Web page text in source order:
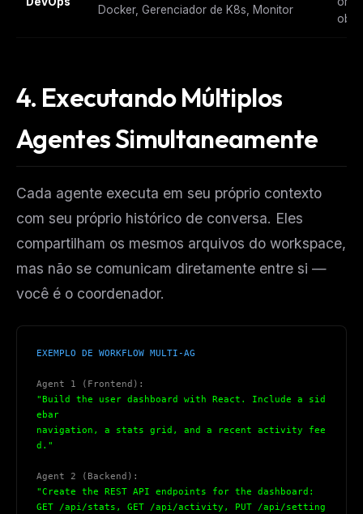
Docker, Gerenciador de K8s, Monitor
4. Executando Múltiplos
Agentes Simultaneamente
Cada agente executa em seu próprio contexto
com seu próprio histórico de conversa. Eles
compartilham os mesmos arquivos do workspace,
mas não se comunicam diretamente entre si —
você é o coordenador.
EXEMPLO DE WORKFLOW MULTI-AG
Agent 1 (Frontend):
"Build the user dashboard with React. Include a sid
ebar
navigation, a stats grid, and a recent activity fee
d."
Agent 2 (Backend):
"Create the REST API endpoints for the dashboard:
GET /api/stats, GET /api/activity, PUT /api/setting